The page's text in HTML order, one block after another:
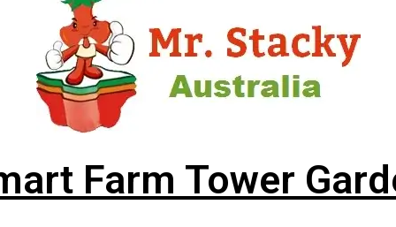
Farm Tower